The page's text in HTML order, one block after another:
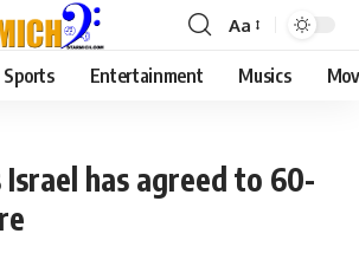
Aa
Sports Entertainment Musics
Israel has agreed to 60-